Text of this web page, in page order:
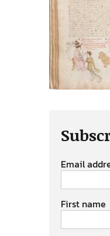
Email
First name